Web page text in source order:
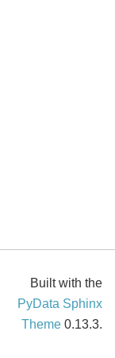
Built with the
PyData Sphinx
Theme 0.13.3.